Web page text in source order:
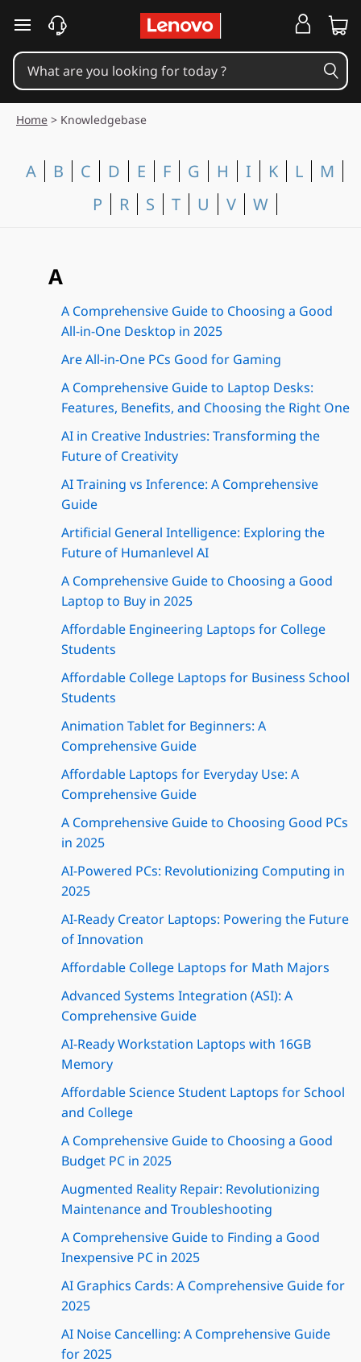
skip to main content
Home > Knowledgebase
A B C D E F G H I K L
M
P
R S T U V W
A
A Comprehensive Guide to Choosing a Good
All-in-One Desktop in 2025
Are All-in-One PCs Good for Gaming
A Comprehensive Guide to Laptop Desks:
Features, Benefits, and Choosing the Right One
AI in Creative Industries: Transforming the
Future of Creativity
AI Training vs Inference: A Comprehensive
Guide
Artificial General Intelligence: Exploring the
Future of Humanlevel AI
A Comprehensive Guide to Choosing a Good
Laptop to Buy in 2025
Affordable Engineering Laptops for College
Students
Affordable College Laptops for Business School
Students
Animation Tablet for Beginners: A
Comprehensive Guide
Affordable Laptops for Everyday Use: A
Comprehensive Guide
A Comprehensive Guide to Choosing Good PCs
in 2025
AI-Powered PCs: Revolutionizing Computing in
2025
AI-Ready Creator Laptops: Powering the Future
of Innovation
Affordable College Laptops for Math Majors
Advanced Systems Integration (ASI): A
Comprehensive Guide
AI-Ready Workstation Laptops with 16GB
Memory
Affordable Science Student Laptops for School
and College
A Comprehensive Guide to Choosing a Good
Budget PC in 2025
Augmented Reality Repair: Revolutionizing
Maintenance and Troubleshooting
A Comprehensive Guide to Finding a Good
Inexpensive PC in 2025
AI Graphics Cards: A Comprehensive Guide for
2025
AI Noise Cancelling: A Comprehensive Guide
for 2025